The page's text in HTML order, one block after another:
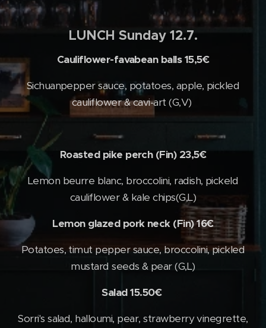
LUNCH Sunday 12.7.
Cauliflower-favabean balls 15,5€
Sichuanpepper sauce, potatoes, apple, pickled
cauliflower & cavi-art (G,V)
Roasted pike perch (Fin) 23,5€
Lemon beurre blanc, broccolini, radish, pickeld
cauliflower & kale chips(G,L)
Lemon glazed pork neck (Fin) 16€
Potatoes, timut pepper sauce, broccolini, pickled
mustard seeds & pear (G,L)
Salad 15.50€
Sorri's salad, halloumi, pear, strawberry vinegrette,